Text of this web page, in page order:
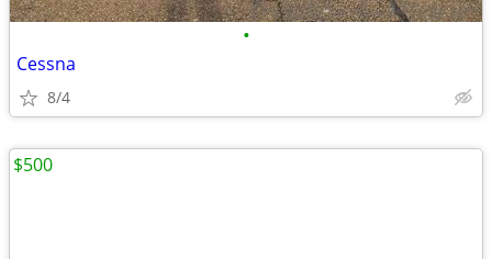
•
Cessna
8/4
$500